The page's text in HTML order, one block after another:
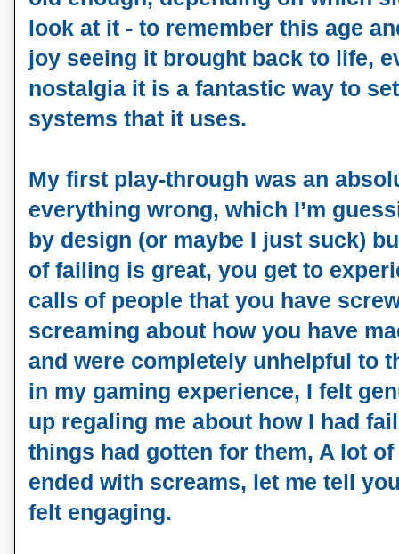
look at it - to remember this age
joy seeing it brought back to life,
nostalgia it is a fantastic way to
systems that it uses.
My first play-through was an
everything wrong, which I’m
by design (or maybe I just suck)
of failing is great, you get to
calls of people that you have
screaming about how you have
and were completely unhelpful to
in my gaming experience, I felt
up regaling me about how I had
things had gotten for them, A lot
ended with screams, let me tell
felt engaging.